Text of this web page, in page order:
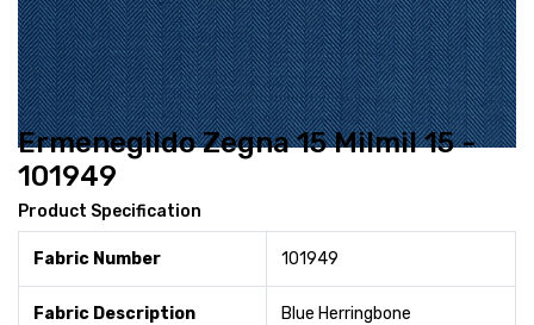
Ermenegildo Zegna 15 Milmil 15 -
101949
Product Specification
Fabric Number 101949
Fabric Description Blue Herringbone